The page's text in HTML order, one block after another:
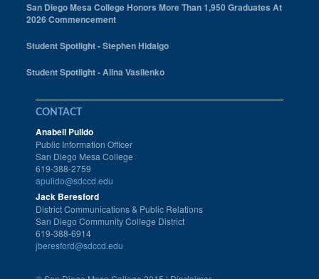
San Diego Mesa College Honors More Than 1,950 Graduates At
2026 Commencement
Student Spotlight - Stephen Hidalgo
Student Spotlight - Alina Vasilenko
CONTACT
Anabell Pulido
Public Information Officer
San Diego Mesa College
619-388-2759
apulido@sdccd.edu
Jack Beresford
District Communications & Public Relations
San Diego Community College District
619-388-6914
jberesford@sdccd.edu